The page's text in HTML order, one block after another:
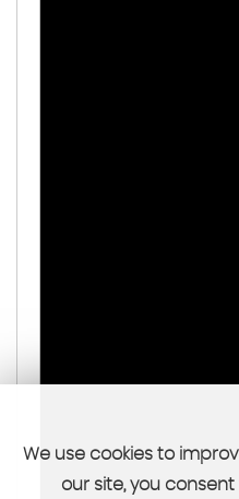
We use cookies to
our site, you consent